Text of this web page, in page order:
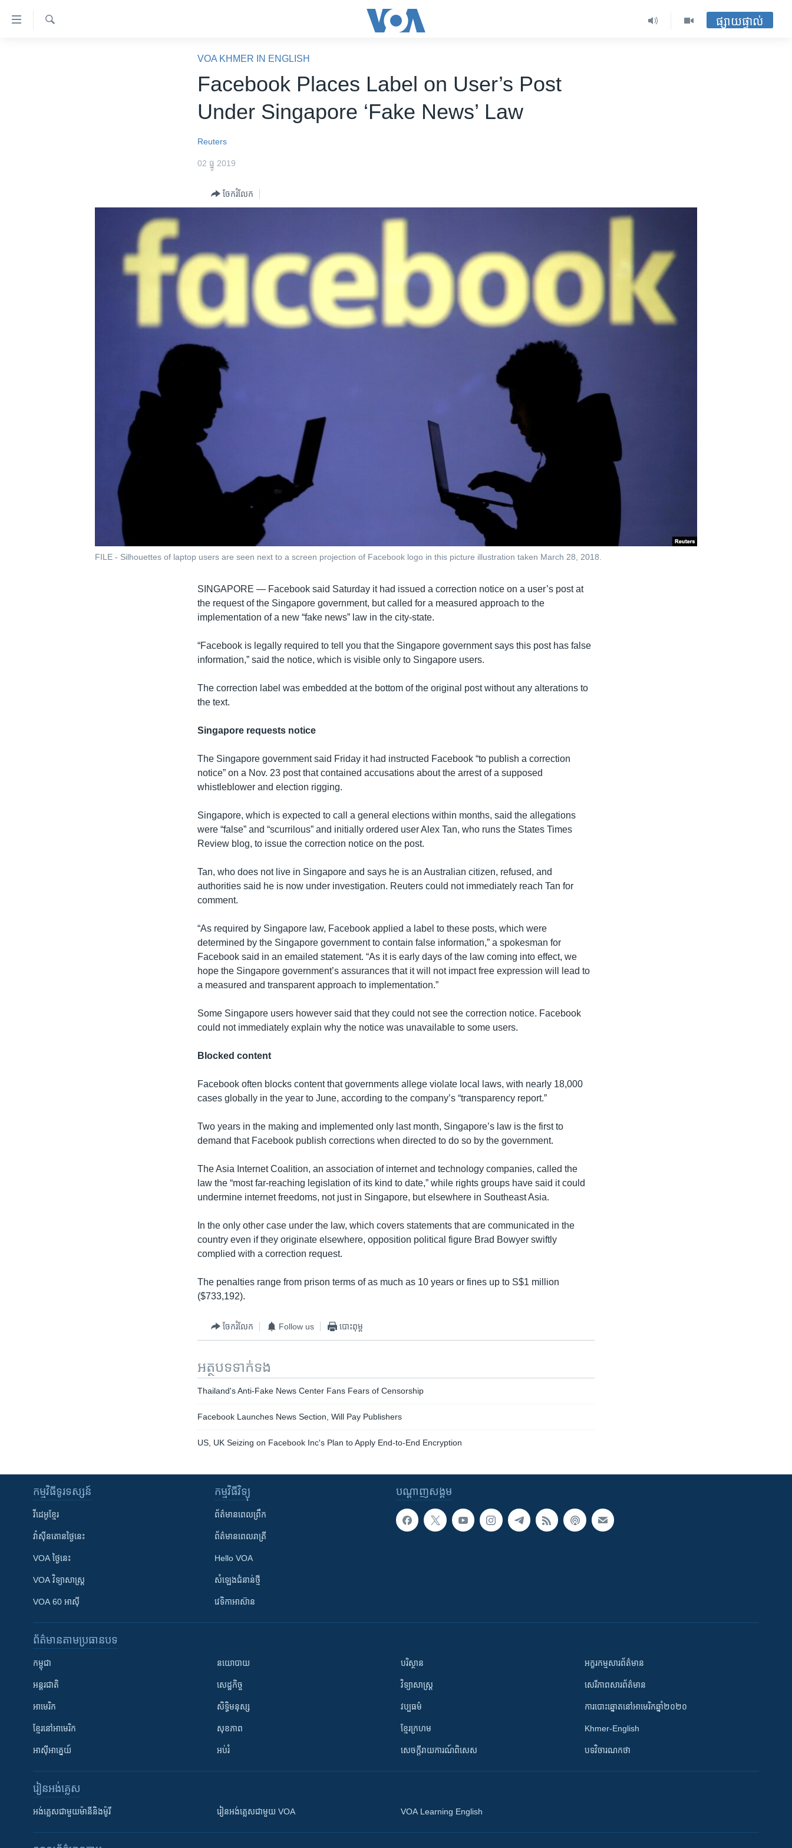
ទៅ​
ផ្សាយផ្ទាល់
VOA KHMER IN ENGLISH
Facebook Places Label on User’s Post
Under Singapore ‘Fake News’ Law
Reuters
02 ធ្នូ 2019
ចែករំលែក
FILE - Silhouettes of laptop users are seen next to a screen projection of Facebook logo in this picture illustration taken March 28, 2018.
SINGAPORE — Facebook said Saturday it had issued a correction notice on a user’s post at
the request of the Singapore government, but called for a measured approach to the
implementation of a new “fake news” law in the city-state.
“Facebook is legally required to tell you that the Singapore government says this post has false
information,” said the notice, which is visible only to Singapore users.
The correction label was embedded at the bottom of the original post without any alterations to
the text.
Singapore requests notice
The Singapore government said Friday it had instructed Facebook “to publish a correction
notice” on a Nov. 23 post that contained accusations about the arrest of a supposed
whistleblower and election rigging.
Singapore, which is expected to call a general elections within months, said the allegations
were “false” and “scurrilous” and initially ordered user Alex Tan, who runs the States Times
Review blog, to issue the correction notice on the post.
Tan, who does not live in Singapore and says he is an Australian citizen, refused, and
authorities said he is now under investigation. Reuters could not immediately reach Tan for
comment.
“As required by Singapore law, Facebook applied a label to these posts, which were
determined by the Singapore government to contain false information,” a spokesman for
Facebook said in an emailed statement. “As it is early days of the law coming into effect, we
hope the Singapore government’s assurances that it will not impact free expression will lead to
a measured and transparent approach to implementation.”
Some Singapore users however said that they could not see the correction notice. Facebook
could not immediately explain why the notice was unavailable to some users.
Blocked content
Facebook often blocks content that governments allege violate local laws, with nearly 18,000
cases globally in the year to June, according to the company’s “transparency report.”
Two years in the making and implemented only last month, Singapore’s law is the first to
demand that Facebook publish corrections when directed to do so by the government.
The Asia Internet Coalition, an association of internet and technology companies, called the
law the “most far-reaching legislation of its kind to date,” while rights groups have said it could
undermine internet freedoms, not just in Singapore, but elsewhere in Southeast Asia.
In the only other case under the law, which covers statements that are communicated in the
country even if they originate elsewhere, opposition political figure Brad Bowyer swiftly
complied with a correction request.
The penalties range from prison terms of as much as 10 years or fines up to S$1 million
($733,192).
ចែករំលែក Follow us បោះពុម្ព
អត្ថបទ​ទាក់ទង
Thailand's Anti-Fake News Center Fans Fears of Censorship
Facebook Launches News Section, Will Pay Publishers
US, UK Seizing on Facebook Inc's Plan to Apply End-to-End Encryption
បណ្តាញ​សង្គម
កម្មវិធី​ទូរទស្សន៍
វីដេអូ​ខ្មែរ
វ៉ាស៊ីនតោន​ថ្ងៃ​នេះ
VOA ថ្ងៃនេះ
VOA ​វិទ្យាសាស្ត្រ
VOA 60 អាស៊ី
កម្មវិធី​វិទ្យុ
ព័ត៌មាន​ពេល​ព្រឹក
ព័ត៌មាន​​ពេល​រាត្រី
Hello VOA
សំឡេង​ជំនាន់​ថ្មី
វេទិកា​អាស៊ាន
ព័ត៌មាន​តាមប្រធានបទ​
កម្ពុជា
អន្តរជាតិ
អាមេរិក
ខ្មែរ​នៅអាមេរិក
អាស៊ីអាគ្នេយ៍
នយោបាយ
សេដ្ឋកិច្ច
សិទ្ធិមនុស្ស
សុខភាព
អប់រំ
បរិស្ថាន
វិទ្យាសាស្រ្ត
វប្បធម៌
ខ្មែរក្រហម
សេចក្តីរាយការណ៍ពិសេស
អក្ខរកម្មសារព័ត៌មាន
សេរីភាពសារព័ត៌មាន
ការបោះឆ្នោតនៅអាមេរិកឆ្នាំ២០២០
Khmer-English
បទវិចារណកថា
រៀន​​អង់គ្លេស
អង់គ្លេស​ជាមួយ​ម៉ានី​និង​ម៉ូរី រៀន​​​​​​អង់គ្លេស​​ជាមួយ VOA VOA Learning English